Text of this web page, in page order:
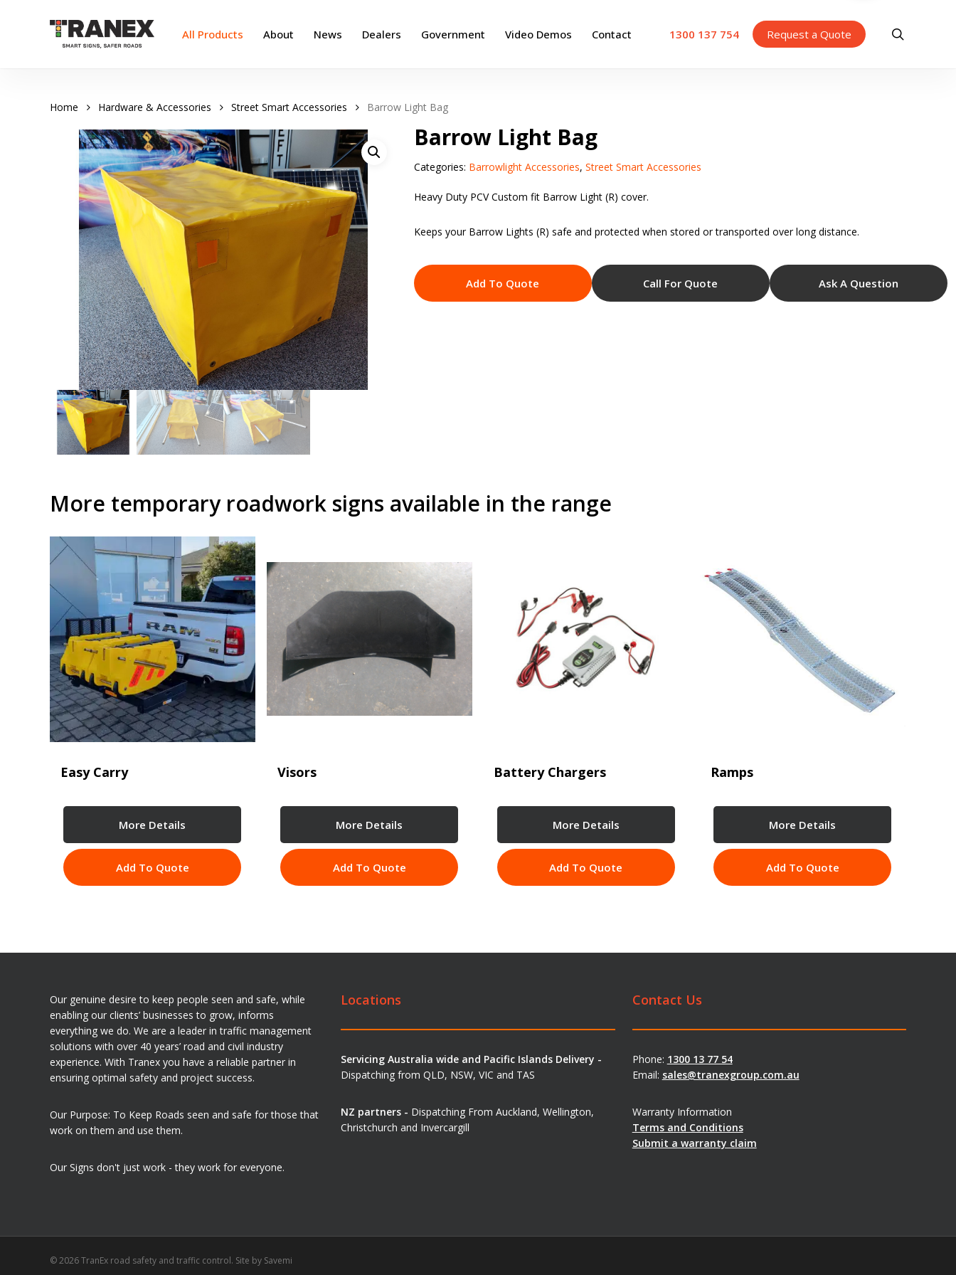
All Products About News Dealers Government Video Demos Contact 1300 137 754 Request a Quote
Home Hardware & Accessories Street Smart Accessories Barrow Light Bag
Barrow Light Bag
Categories: Barrowlight Accessories, Street Smart Accessories
Heavy Duty PCV Custom fit Barrow Light (R) cover.
Keeps your Barrow Lights (R) safe and protected when stored or transported over long distance.
Add To Quote Call For Quote Ask A Question
More temporary roadwork signs available in the range
Easy Carry
More Details
Add To Quote
Visors
More Details
Add To Quote
Battery Chargers
More Details
Add To Quote
Ramps
More Details
Add To Quote
Our genuine desire to keep people seen and safe, while
enabling our clients’ businesses to grow, informs
everything we do. We are a leader in traffic management
solutions with over 40 years’ road and civil industry
experience. With Tranex you have a reliable partner in
ensuring optimal safety and project success.
Our Purpose: To Keep Roads seen and safe for those that
work on them and use them.
Our Signs don't just work - they work for everyone.
Locations
Servicing Australia wide and Pacific Islands Delivery -
Dispatching from QLD, NSW, VIC and TAS
NZ partners - Dispatching From Auckland, Wellington,
Christchurch and Invercargill
Contact Us
Phone: 1300 13 77 54
Email: sales@tranexgroup.com.au
Warranty Information
Terms and Conditions
Submit a warranty claim
© 2026 TranEx road safety and traffic control. Site by Savemi